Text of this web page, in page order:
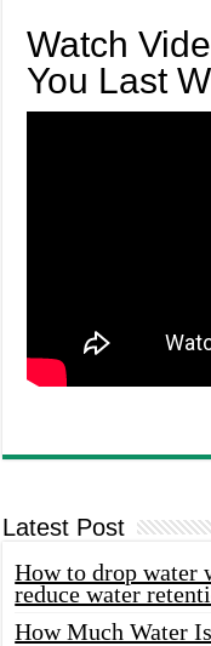
Watch
You Last
Latest Post
How to drop water
reduce water
How Much Water